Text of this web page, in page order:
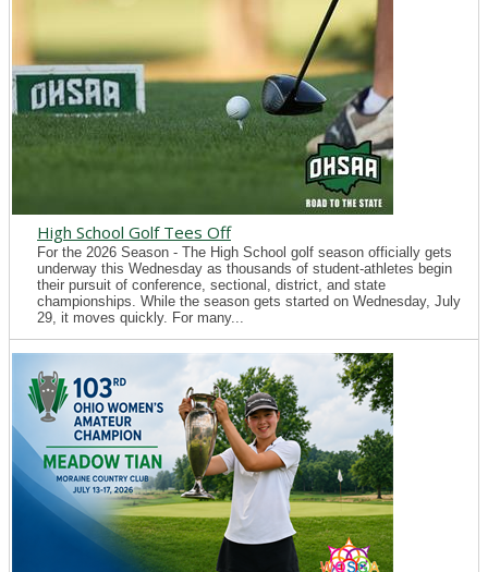
High School Golf Tees Off
For the 2026 Season - The High School golf season officially gets
underway this Wednesday as thousands of student-athletes begin
their pursuit of conference, sectional, district, and state
championships. While the season gets started on Wednesday, July
29, it moves quickly. For many...